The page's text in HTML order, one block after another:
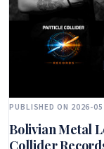
PUBLISHED ON 2026-
Bolivian Metal
Collider